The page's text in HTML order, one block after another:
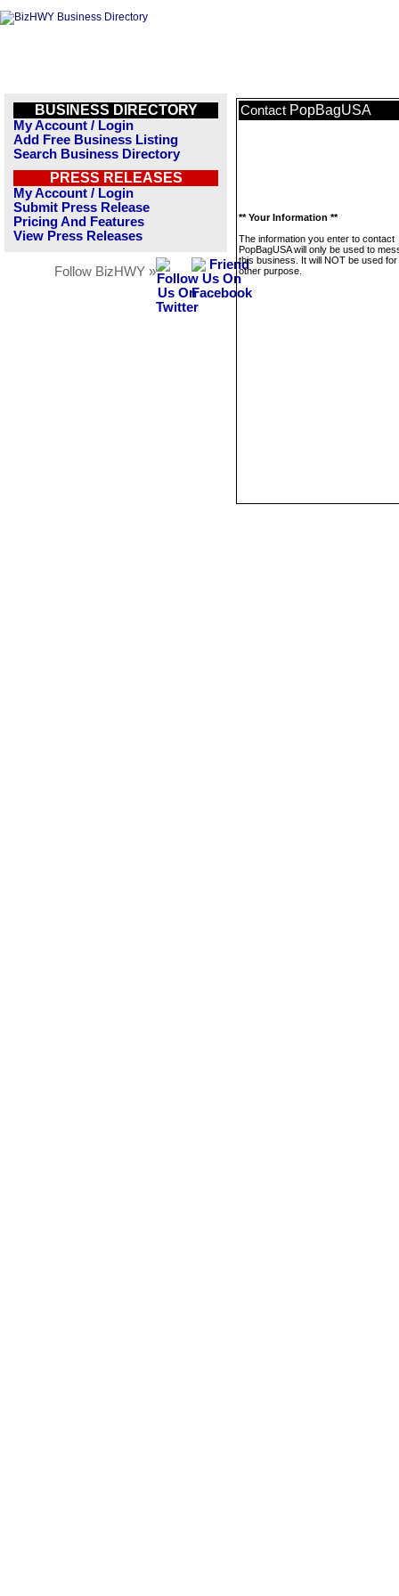
BUSINESS DIRECTORY
My Account / Login
Add Free Business Listing
Search Business Directory
PRESS RELEASES
My Account / Login
Submit Press Release
Pricing And Features
View Press Releases
Follow BizHWY »
Contact PopBagUSA
** Your Information **
The information you enter to contact
PopBagUSA will only be used to
this business. It will NOT be used
other purpose.